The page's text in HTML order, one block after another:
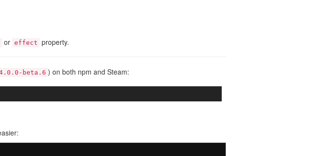
or effect property.
beta.6 ) on both npm and Steam: